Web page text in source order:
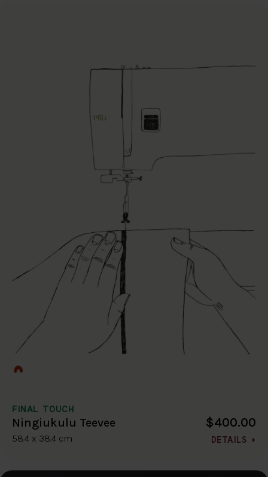
FINAL TOUCH
Ningiukulu Teevee
58.4 x 38.4 cm
$400.00
DETAILS